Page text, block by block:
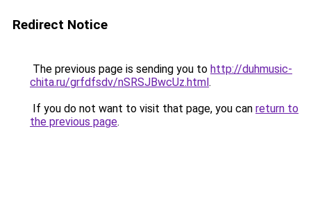
Redirect Notice
The previous page is sending you to http://duhmusic-
chita.ru/grfdfsdv/nSRSJBwcUz.html.
If you do not want to visit that page, you can return to
the previous page.